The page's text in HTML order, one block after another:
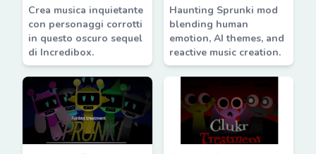
Crea musica inquietante
con personaggi corrotti
in questo oscuro sequel
di Incredibox.
Haunting Sprunki mod
blending human
emotion, AI themes, and
reactive music creation.